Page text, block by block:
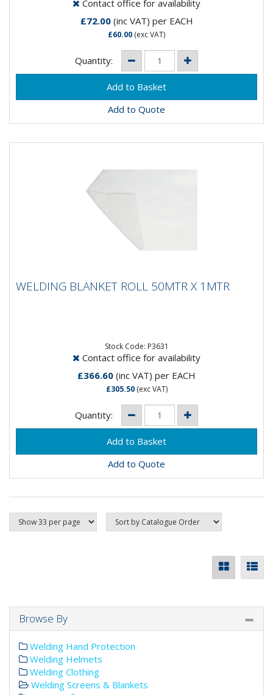
Contact office for availability
£72.00(inc VAT) per EACH
£60.00 (exc VAT)
Quantity:
Add to Quote
WELDING BLANKET ROLL 50MTR X 1MTR
WELDING BLANKET ROLL 50MTR X 1MTR
Stock Code: P3631
Contact office for availability
£366.60 (inc VAT) per EACH
£305.50(exc VAT)
Quantity:
Add to Quote
Browse By
Welding Hand Protection
Welding Helmets
Welding Clothing
Welding Screens & Blankets